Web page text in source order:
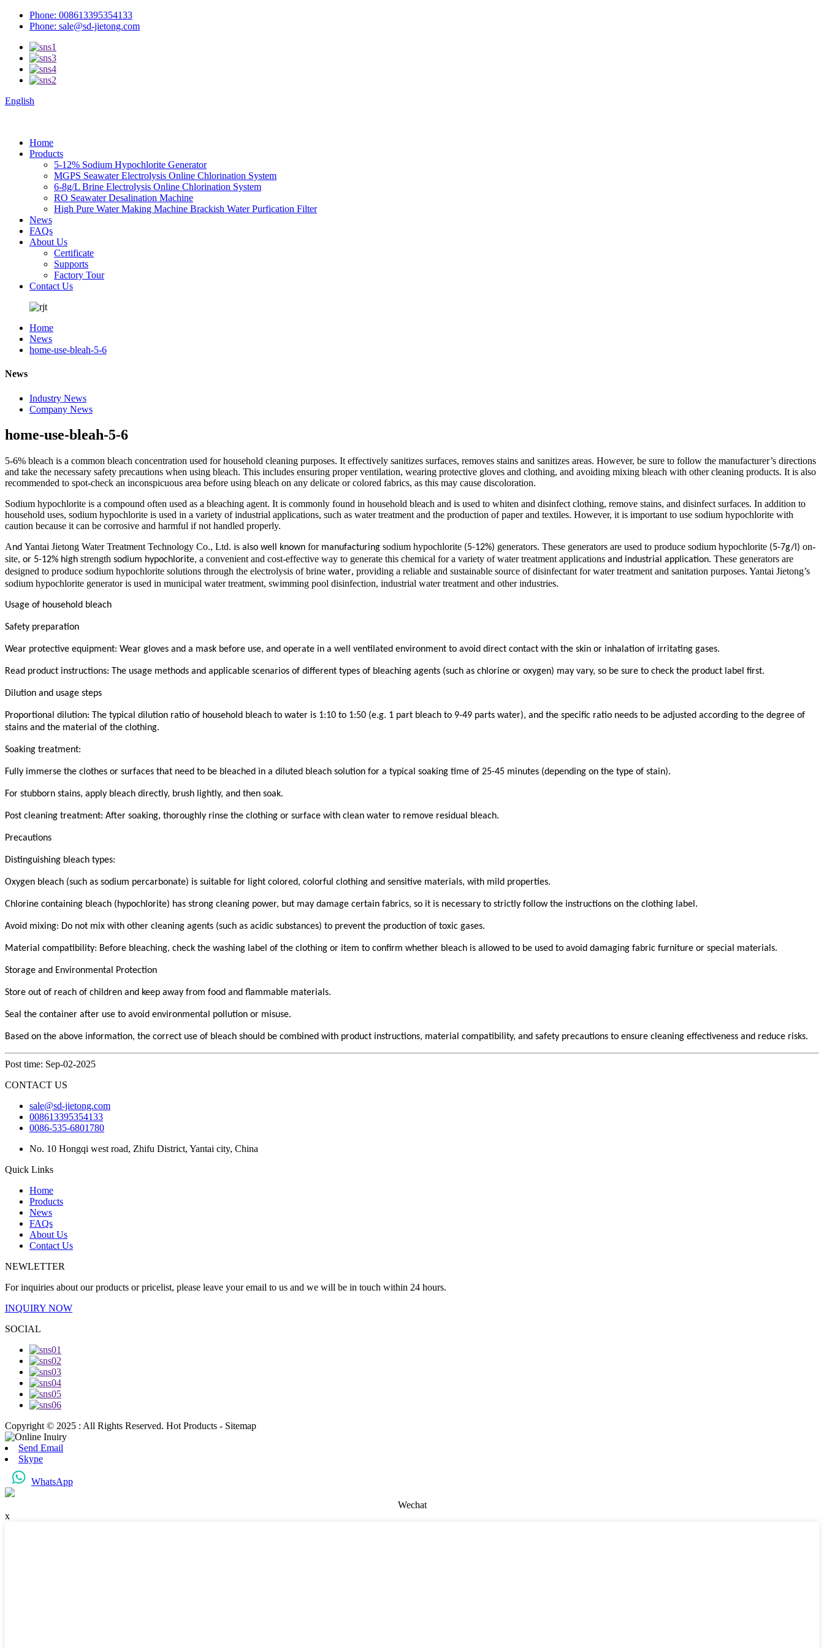
Phone: 008613395354133
Phone: sale@sd-jietong.com
English
Home
Products
5-12% Sodium Hypochlorite Generator
MGPS Seawater Electrolysis Online Chlorination System
6-8g/L Brine Electrolysis Online Chlorination System
RO Seawater Desalination Machine
High Pure Water Making Machine Brackish Water Purfication Filter
News
FAQs
About Us
Certificate
Supports
Factory Tour
Contact Us
Home
News
home-use-bleah-5-6
News
Industry News
Company News
home-use-bleah-5-6
5-6% bleach is a common bleach concentration used for household cleaning purposes. It effectively sanitizes surfaces, removes stains and sanitizes areas. However, be sure to follow the manufacturer’s directions
and take the necessary safety precautions when using bleach. This includes ensuring proper ventilation, wearing protective gloves and clothing, and avoiding mixing bleach with other cleaning products. It is also
recommended to spot-check an inconspicuous area before using bleach on any delicate or colored fabrics, as this may cause discoloration.
Sodium hypochlorite is a compound often used as a bleaching agent. It is commonly found in household bleach and is used to whiten and disinfect clothing, remove stains, and disinfect surfaces. In addition to
household uses, sodium hypochlorite is used in a variety of industrial applications, such as water treatment and the production of paper and textiles. However, it is important to use sodium hypochlorite with
caution because it can be corrosive and harmful if not handled properly.
And Yantai Jietong Water Treatment Technology Co., Ltd. is also well known for manufacturing sodium hypochlorite (5-12%) generators. These generators are used to produce sodium hypochlorite (5-7g/l) on-
site, or 5-12% high strength sodium hypochlorite, a convenient and cost-effective way to generate this chemical for a variety of water treatment applications and industrial application. These generators are
designed to produce sodium hypochlorite solutions through the electrolysis of brine water, providing a reliable and sustainable source of disinfectant for water treatment and sanitation purposes. Yantai Jietong’s
sodium hypochlorite generator is used in municipal water treatment, swimming pool disinfection, industrial water treatment and other industries.
Usage of household bleach
Safety preparation
Wear protective equipment: Wear gloves and a mask before use, and operate in a well ventilated environment to avoid direct contact with the skin or inhalation of irritating gases.
Read product instructions: The usage methods and applicable scenarios of different types of bleaching agents (such as chlorine or oxygen) may vary, so be sure to check the product label first.
Dilution and usage steps
Proportional dilution: The typical dilution ratio of household bleach to water is 1:10 to 1:50 (e.g. 1 part bleach to 9-49 parts water), and the specific ratio needs to be adjusted according to the degree of
stains and the material of the clothing.
Soaking treatment:
Fully immerse the clothes or surfaces that need to be bleached in a diluted bleach solution for a typical soaking time of 25-45 minutes (depending on the type of stain).
For stubborn stains, apply bleach directly, brush lightly, and then soak.
Post cleaning treatment: After soaking, thoroughly rinse the clothing or surface with clean water to remove residual bleach.
Precautions
Distinguishing bleach types:
Oxygen bleach (such as sodium percarbonate) is suitable for light colored, colorful clothing and sensitive materials, with mild properties.
Chlorine containing bleach (hypochlorite) has strong cleaning power, but may damage certain fabrics, so it is necessary to strictly follow the instructions on the clothing label.
Avoid mixing: Do not mix with other cleaning agents (such as acidic substances) to prevent the production of toxic gases.
Material compatibility: Before bleaching, check the washing label of the clothing or item to confirm whether bleach is allowed to be used to avoid damaging fabric furniture or special materials.
Storage and Environmental Protection
Store out of reach of children and keep away from food and flammable materials.
Seal the container after use to avoid environmental pollution or misuse.
Based on the above information, the correct use of bleach should be combined with product instructions, material compatibility, and safety precautions to ensure cleaning effectiveness and reduce risks.
Post time: Sep-02-2025
CONTACT US
sale@sd-jietong.com
008613395354133
0086-535-6801780
No. 10 Hongqi west road, Zhifu District, Yantai city, China
Quick Links
Home
Products
News
FAQs
About Us
Contact Us
NEWLETTER
For inquiries about our products or pricelist, please leave your email to us and we will be in touch within 24 hours.
INQUIRY NOW
SOCIAL
Copyright © 2025 : All Rights Reserved. Hot Products - Sitemap
Send Email
Skype
WhatsApp
Wechat
x